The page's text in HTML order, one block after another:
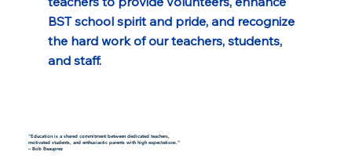
BST school spirit and pride, and recognize
the hard work of our teachers, students,
and staff.
"Education is a shared commitment between dedicated teachers,
motivated students, and enthusiastic parents with high expectations.”
– Bob Beauprez